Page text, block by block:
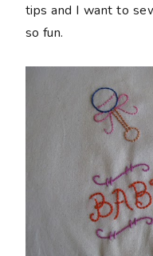
tips and I want to
so fun.